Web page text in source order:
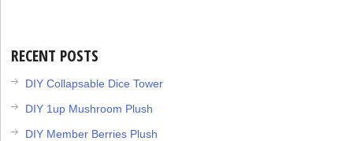
RECENT POSTS
DIY Collapsable Dice Tower
DIY 1up Mushroom Plush
DIY Member Berries Plush